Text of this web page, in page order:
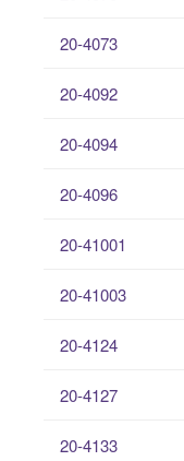
20-4073
20-4092
20-4094
20-4096
20-41001
20-41003
20-4124
20-4127
20-4133